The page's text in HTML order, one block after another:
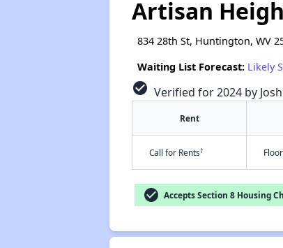
Artisan
834 28th St, Huntington, WV
Waiting List Forecast: Likely
check_circle Verified for 2024 by
Rent
Call for Rents†
check_circle Accepts Section 8 Housing